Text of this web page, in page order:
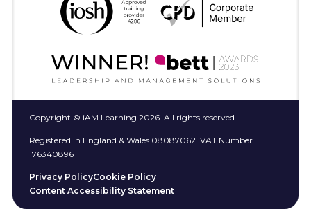
Copyright © iAM Learning 2026. All rights reserved.
Registered in England & Wales 08087062. VAT Number
176340896
Privacy PolicyCookie Policy
Content Accessibility Statement